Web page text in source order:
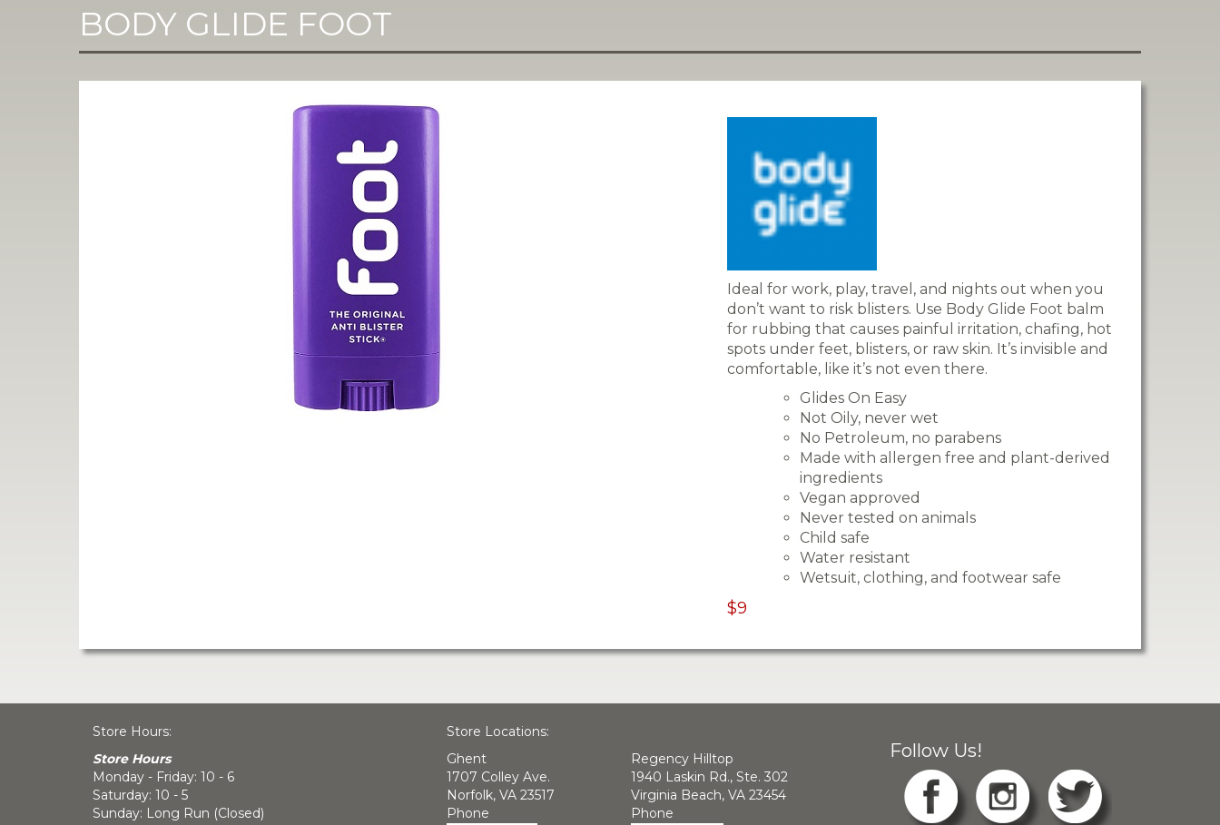
BODY GLIDE FOOT
Ideal for work, play, travel, and nights out when you
don’t want to risk blisters. Use Body Glide Foot balm
for rubbing that causes painful irritation, chafing, hot
spots under feet, blisters, or raw skin. It’s invisible and
comfortable, like it’s not even there.
Glides On Easy
Not Oily, never wet
No Petroleum, no parabens
Made with allergen free and plant-derived
ingredients
Vegan approved
Never tested on animals
Child safe
Water resistant
Wetsuit, clothing, and footwear safe
$9
Store Hours:
Store Hours
Monday - Friday: 10 - 6
Saturday: 10 - 5
Sunday: Long Run (Closed)
Store Locations:
Ghent
1707 Colley Ave.
Norfolk, VA 23517
Phone
Regency Hilltop
1940 Laskin Rd., Ste. 302
Virginia Beach, VA 23454
Phone
Follow Us!